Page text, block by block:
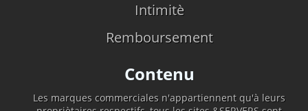
Intimitè
Remboursement
Contenu
Les marques commerciales n'appartiennent qu'à leurs